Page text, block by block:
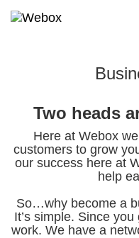
Two heads
Here at Webox
customers to grow
our success here at
help
So…why become a
It’s simple. Since
work. We have a